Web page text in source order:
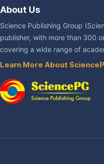
About Us
Science Publishing Group
publisher, with more than 300
covering a wide range of
Learn More About